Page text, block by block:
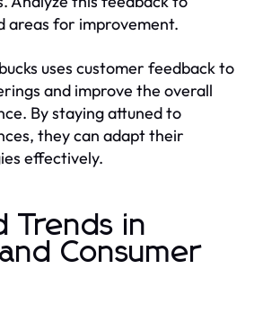
areas for improvement.
uses customer feedback to
and improve the overall
By staying attuned to
they can adapt their
effectively.
Trends in
Consumer